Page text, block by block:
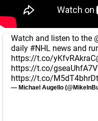
Watch and listen to the
daily #NHL news and
https://t.co/yKfvRAkraC
https://t.co/gseaUhfA7V
https://t.co/M5dT4bhrDt
— Michael Augello